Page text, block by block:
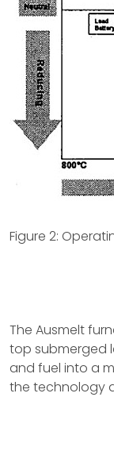
Figure 2:
The Ausmelt
top submerged
and fuel into a
the technology